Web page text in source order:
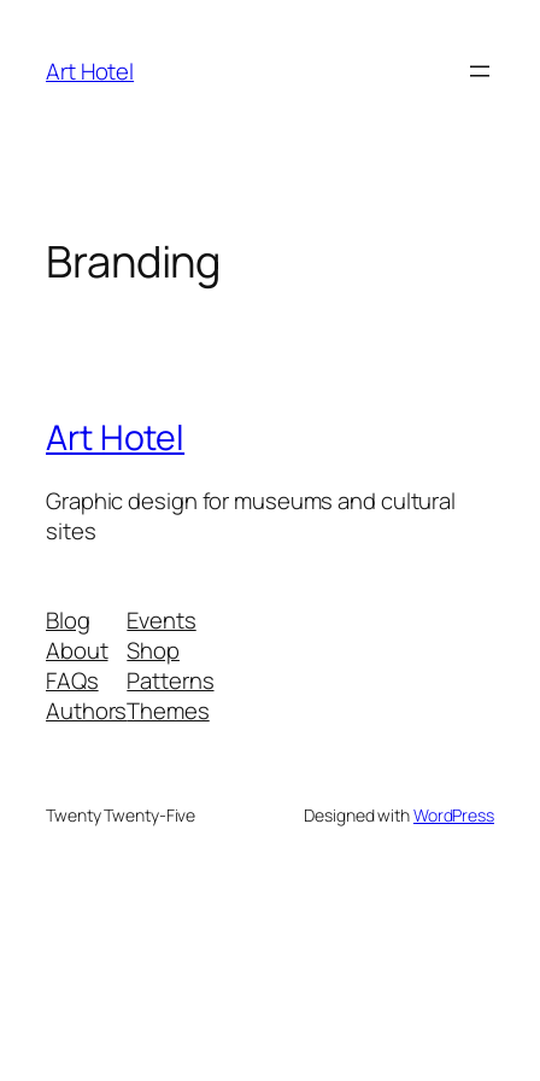
content
Art Hotel
Branding
Art Hotel
Graphic design for museums and cultural
sites
Blog
About
FAQs
Authors
Events
Shop
Patterns
Themes
Twenty Twenty-Five Designed withWordPress